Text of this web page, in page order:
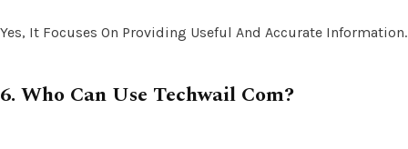
Yes, It Focuses On Providing Useful And Accurate Information.
6. Who Can Use Techwail Com?